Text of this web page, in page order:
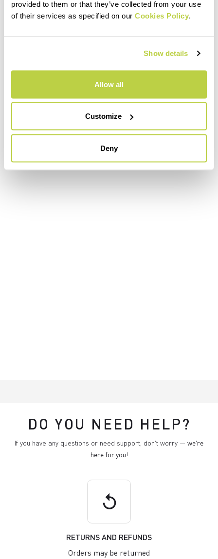
provided to them or that they’ve collected from your use
of their services as specified on our Cookies Policy
Show details
Allow all
Customize
Deny
DO YOU NEED HELP?
If you have any questions or need support, don't worry — we're
here for you!
replay
RETURNS AND REFUNDS
Orders may be returned